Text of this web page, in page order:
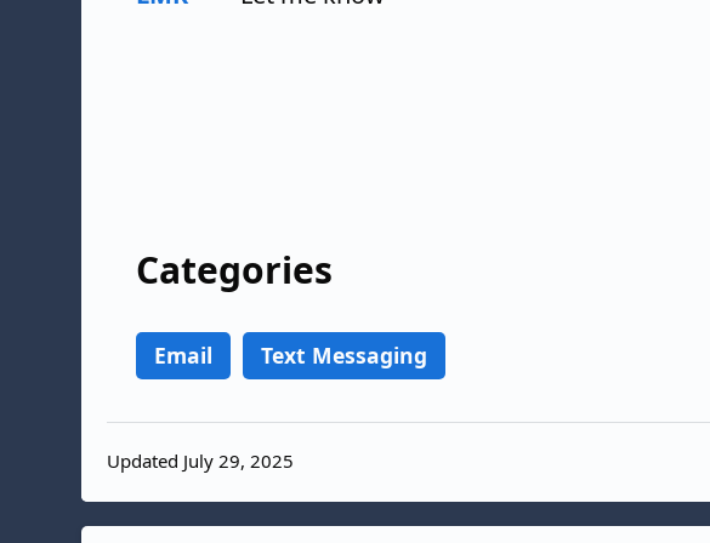
Categories
Email Text Messaging
Updated July 29, 2025